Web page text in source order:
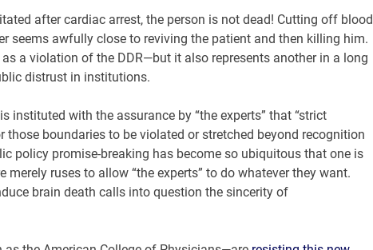
after cardiac arrest, the person is not dead! Cutting off blood
seems awfully close to reviving the patient and then killing him.
a violation of the DDR—but it also represents another in a long
distrust in institutions.
instituted with the assurance by “the experts” that “strict
boundaries to be violated or stretched beyond recognition
policy promise-breaking has become so ubiquitous that one is
ruses to allow “the experts” to do whatever they want.
brain death calls into question the sincerity of